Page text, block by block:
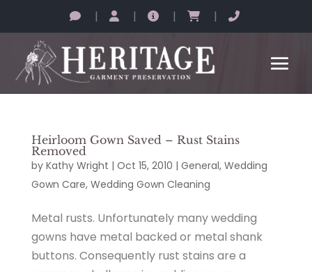
| | | |
Heirloom Gown Saved – Rust Stains
Removed
by Kathy Wright | Oct 15, 2010 | General, Wedding
Gown Care, Wedding Gown Cleaning
Metal rusts. Unfortunately many wedding
gowns have metal backed or metal shank
buttons. Consequently rust stains are a